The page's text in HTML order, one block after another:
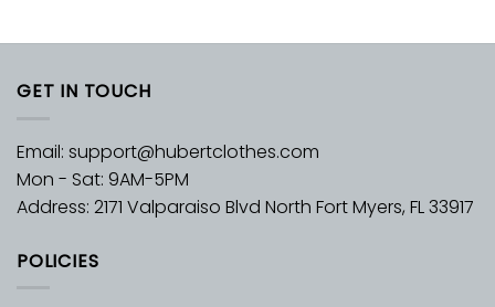
GET IN TOUCH
Email: support@hubertclothes.com
Mon - Sat: 9AM-5PM
Address: 2171 Valparaiso Blvd North Fort Myers, FL 33917
POLICIES